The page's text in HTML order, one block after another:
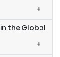
+
the Global
+